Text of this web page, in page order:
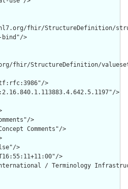
fhir/StructureDefinition/
bind"/>
fhir/StructureDefinition/valueset-
>
>
>
Comments"/>
>
>
/ Terminology